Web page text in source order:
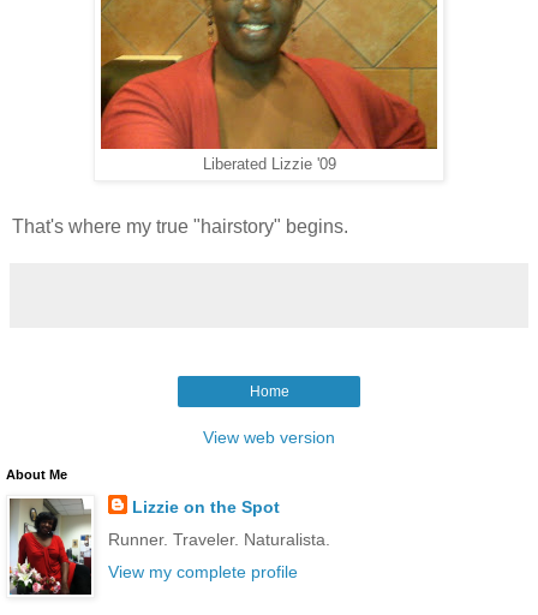
Liberated Lizzie '09
That's where my true "hairstory" begins.
Home
View web version
About Me
Lizzie on the Spot
Runner. Traveler. Naturalista.
View my complete profile